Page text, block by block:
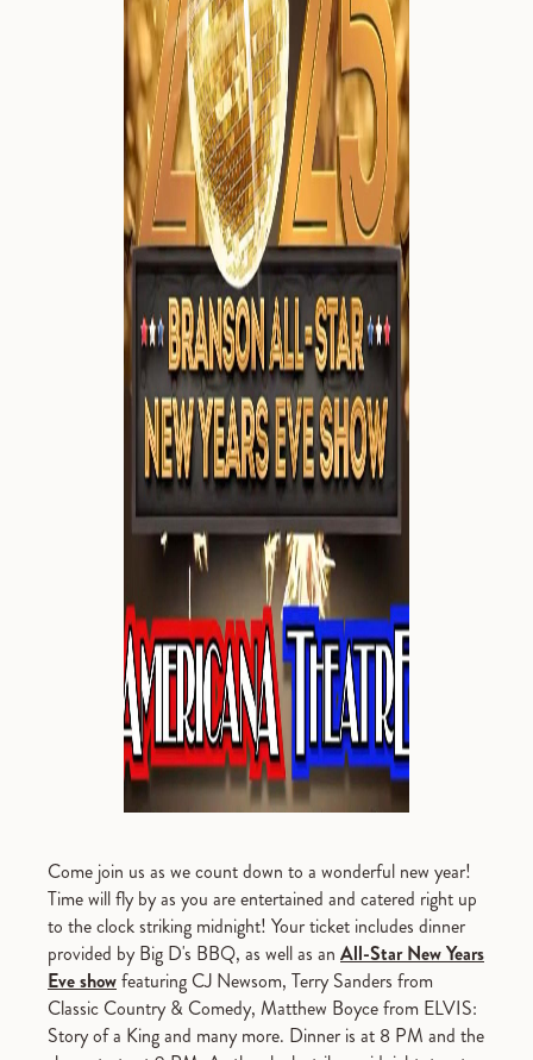
Come join us as we count down to a wonderful new year!
Time will fly by as you are entertained and catered right up
to the clock striking midnight! Your ticket includes dinner
provided by Big D's BBQ, as well as an All-Star New Years
Eve showfeaturing CJ Newsom, Terry Sanders from
Classic Country & Comedy, Matthew Boyce from ELVIS:
Story of a King and many more. Dinner is at 8 PM and the